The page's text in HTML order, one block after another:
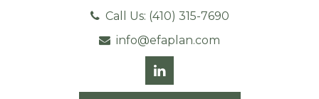
Call Us: (410) 315-7690
info@efaplan.com